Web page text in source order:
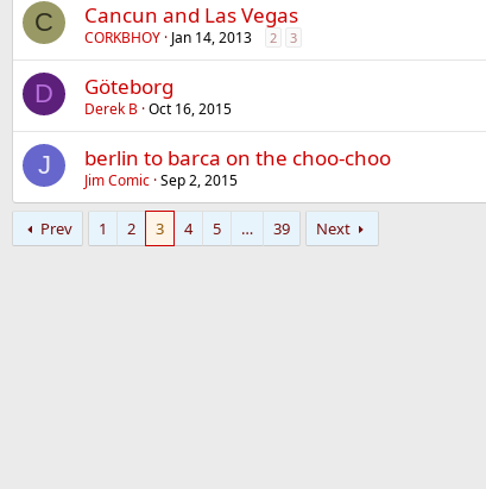
C Cancun and Las Vegas
CORKBHOY Jan 14, 2013 2 3
D Göteborg
Derek B Oct 16, 2015
J berlin to barca on the choo-choo
Jim Comic Sep 2, 2015
Prev 1 2 3 4 5 … 39 Next